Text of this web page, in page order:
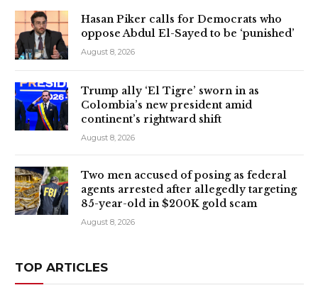
Hasan Piker calls for Democrats who
oppose Abdul El-Sayed to be ‘punished’
August 8, 2026
Trump ally ‘El Tigre’ sworn in as
Colombia’s new president amid
continent’s rightward shift
August 8, 2026
Two men accused of posing as federal
agents arrested after allegedly targeting
85-year-old in $200K gold scam
August 8, 2026
TOP ARTICLES